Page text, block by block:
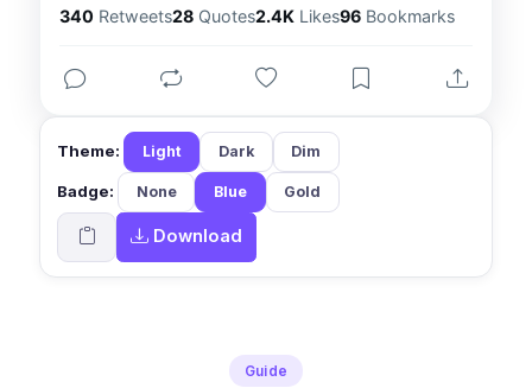
340 Retweets28 Quotes2.4K Likes96 Bookmarks
Theme: Light Dark Dim
Badge: None Blue Gold
Download
Guide